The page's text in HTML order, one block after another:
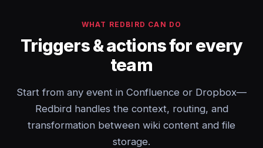
WHAT REDBIRD CAN DO
Triggers & actions for every
team
Start from any event in Confluence or Dropbox—
Redbird handles the context, routing, and
transformation between wiki content and file
storage.